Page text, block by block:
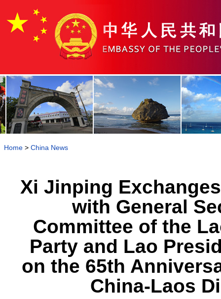
Home > China News
Xi Jinping
with General
Committee of the
Party and Lao
on the 65th
China-Laos